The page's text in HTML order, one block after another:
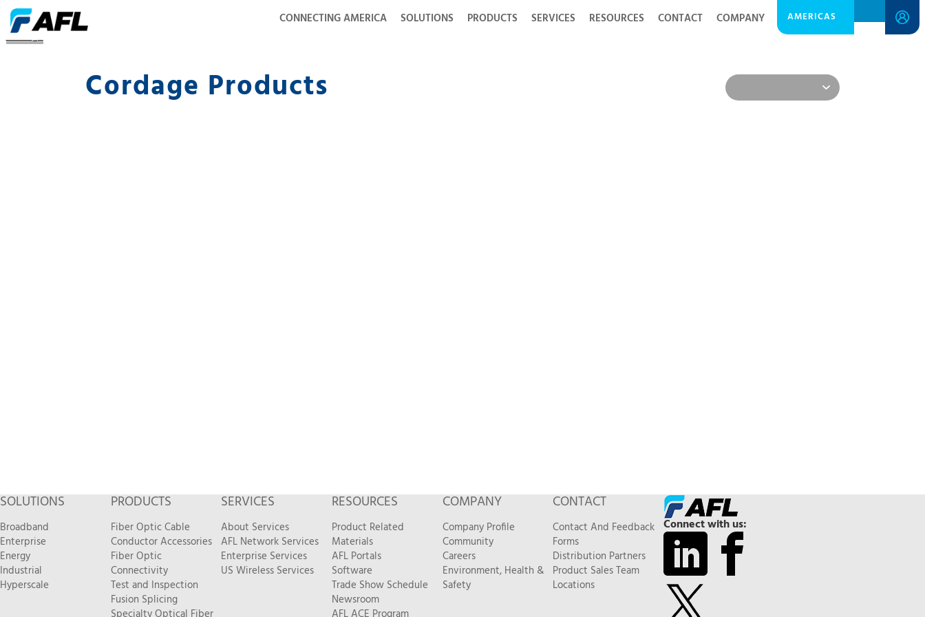
CONNECTING AMERICA SOLUTIONS PRODUCTS SERVICES RESOURCES CONTACT COMPANY AMERICAS
Cordage
Cordage Products
SOLUTIONS
Broadband
Enterprise
Energy
Industrial
Hyperscale
PRODUCTS
Fiber Optic Cable
Conductor Accessories
Fiber Optic
Connectivity
Test and Inspection
Fusion Splicing
SERVICES
About Services
AFL Network Services
Enterprise Services
US Wireless Services
RESOURCES
Product Related
Materials
AFL Portals
Software
Trade Show Schedule
Newsroom
COMPANY
Company Profile
Community
Careers
Environment, Health &
Safety
CONTACT
Contact And Feedback
Forms
Distribution Partners
Product Sales Team
Locations
Connect with us: